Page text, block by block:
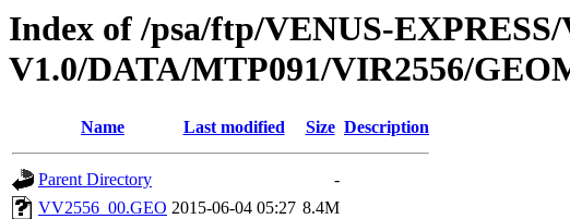
Index of /psa/ftp/VENUS-
V1.0/DATA/MTP091/VIR2556/
Name Last modified Size Description
Parent Directory
-
VV2556_00.GEO 2015-06-04 05:27 8.4M